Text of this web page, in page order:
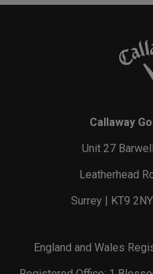
Callaway
Unit 27
Leatherhead
Surrey | KT9
England and Wales